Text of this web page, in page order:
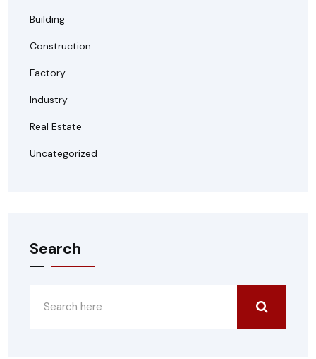
Building
Construction
Factory
Industry
Real Estate
Uncategorized
Search